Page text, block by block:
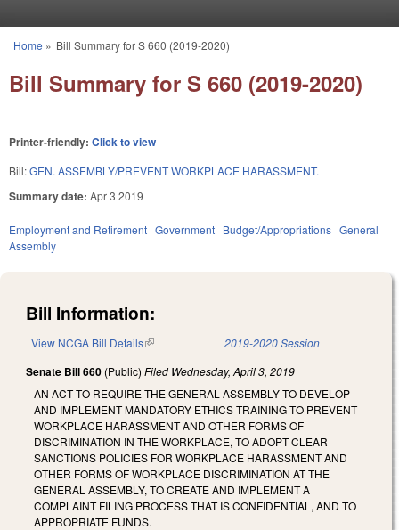
You are here
Home » Bill Summary for S 660 (2019-2020)
Bill Summary for S 660 (2019-2020)
Printer-friendly: Click to view
Bill:GEN. ASSEMBLY/PREVENT WORKPLACE HARASSMENT.
Summary date: Apr 3 2019
Employment and Retirement Government Budget/Appropriations General
Assembly
Bill Information:
View NCGA Bill Details(link is external) 2019-2020 Session
Senate Bill 660 (Public) Filed Wednesday, April 3, 2019
AN ACT TO REQUIRE THE GENERAL ASSEMBLY TO DEVELOP
AND IMPLEMENT MANDATORY ETHICS TRAINING TO PREVENT
WORKPLACE HARASSMENT AND OTHER FORMS OF
DISCRIMINATION IN THE WORKPLACE, TO ADOPT CLEAR
SANCTIONS POLICIES FOR WORKPLACE HARASSMENT AND
OTHER FORMS OF WORKPLACE DISCRIMINATION AT THE
GENERAL ASSEMBLY, TO CREATE AND IMPLEMENT A
COMPLAINT FILING PROCESS THAT IS CONFIDENTIAL, AND TO
APPROPRIATE FUNDS.